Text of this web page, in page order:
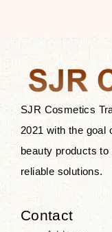
products
K-
SJR Cosmetics
2021 with the goal
beauty products
reliable solutions.
Contact